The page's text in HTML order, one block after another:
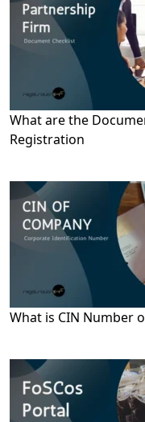
What are the
Registration
What is CIN Number